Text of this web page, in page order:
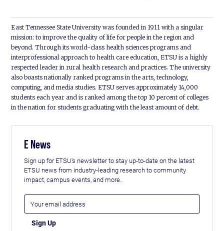
East Tennessee State University was founded in 1911 with a singular
mission: to improve the quality of life for people in the region and
beyond. Through its world-class health sciences programs and
interprofessional approach to health care education, ETSU is a highly
respected leader in rural health research and practices. The university
also boasts nationally ranked programs in the arts, technology,
computing, and media studies. ETSU serves approximately 14,000
students each year and is ranked among the top 10 percent of colleges
in the nation for students graduating with the least amount of debt.
E News
Sign up for ETSU's newsletter to stay up-to-date on the latest
ETSU news from industry-leading research to community
impact, campus events, and more.